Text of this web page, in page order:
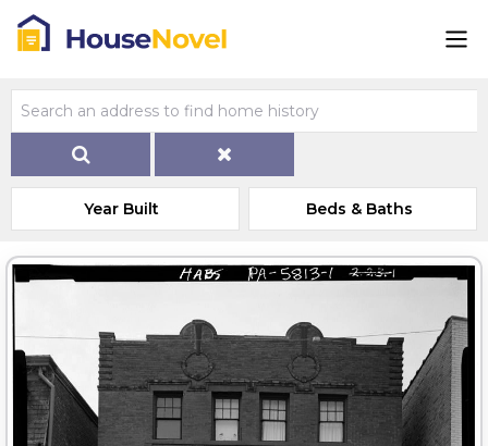
Year Built Beds & Baths